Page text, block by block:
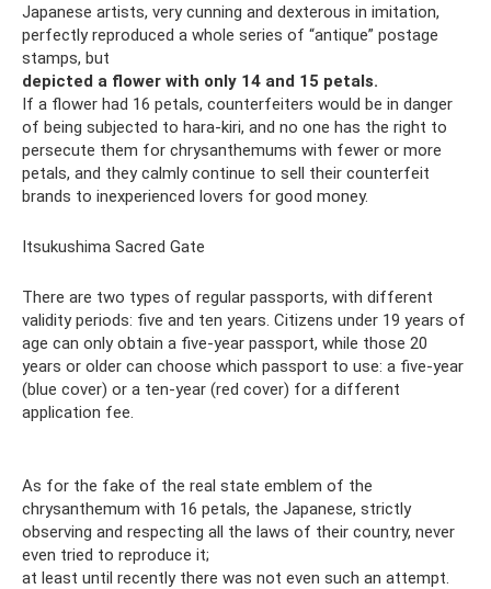
Japanese artists, very cunning and dexterous in imitation,
perfectly reproduced a whole series of “antique” postage
stamps, but
depicted a flower with only 14 and 15 petals.
If a flower had 16 petals, counterfeiters would be in danger
of being subjected to hara-kiri, and no one has the right to
persecute them for chrysanthemums with fewer or more
petals, and they calmly continue to sell their counterfeit
brands to inexperienced lovers for good money.
Itsukushima Sacred Gate
There are two types of regular passports, with different
validity periods: five and ten years. Citizens under 19 years of
age can only obtain a five-year passport, while those 20
years or older can choose which passport to use: a five-year
(blue cover) or a ten-year (red cover) for a different
application fee.
As for the fake of the real state emblem of the
chrysanthemum with 16 petals, the Japanese, strictly
observing and respecting all the laws of their country, never
even tried to reproduce it;
at least until recently there was not even such an attempt.